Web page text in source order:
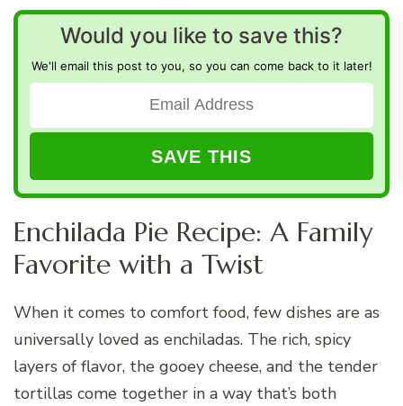
Would you like to save this?
We'll email this post to you, so you can come back to it later!
Enchilada Pie Recipe: A Family
Favorite with a Twist
When it comes to comfort food, few dishes are as
universally loved as enchiladas. The rich, spicy
layers of flavor, the gooey cheese, and the tender
tortillas come together in a way that’s both